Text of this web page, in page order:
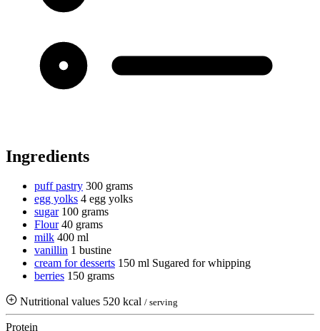
Ingredients
puff pastry 300 grams
egg yolks 4 egg yolks
sugar 100 grams
Flour 40 grams
milk 400 ml
vanillin 1 bustine
cream for desserts 150 ml Sugared for whipping
berries 150 grams
Nutritional values 520 kcal / serving
Protein